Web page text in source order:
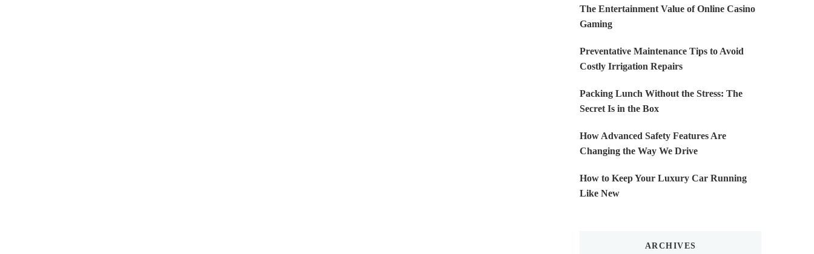
The Entertainment Value of Online Casino
Gaming
Preventative Maintenance Tips to Avoid
Costly Irrigation Repairs
Packing Lunch Without the Stress: The
Secret Is in the Box
How Advanced Safety Features Are
Changing the Way We Drive
How to Keep Your Luxury Car Running
Like New
ARCHIVES